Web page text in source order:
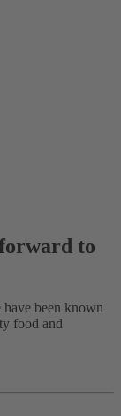
to
been known
food and